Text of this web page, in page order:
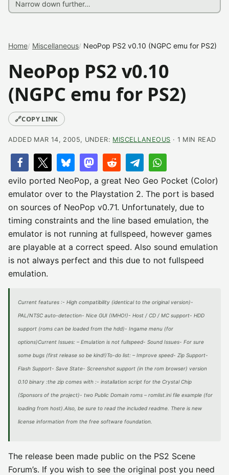
Home Miscellaneous NeoPop PS2 v0.10 (NGPC emu for PS2)
NeoPop PS2 v0.10
(NGPC emu for PS2)
🔗COPY LINK
ADDED MAR 14, 2005, UNDER: MISCELLANEOUS · 1 MIN READ
evilo ported NeoPop, a great Neo Geo Pocket (Color)
emulator over to the Playstation 2. The port is based
on sources of NeoPop v0.71. Unfortunately, due to
timing constraints and the line based emulation, the
emulator is not running at fullspeed, however games
are playable at a correct speed. Also sound emulation
is not always perfect and this due to not fullspeed
emulation.
Current features :- High compatibility (identical to the original version)-
PAL/NTSC auto-detection- Nice GUI (IMHO!)- Host / CD / MC support- HDD
support (roms can be loaded from the hdd)- Ingame menu (for
options)Current Issues: – Emulation is not fullspeed- Sound Issues- For sure
some bugs (first release so be kind!)To-do list: – Improve speed- Zip Support-
Flash Support- Save State- Screenshot support (in the rom browser) version
0.10 binary :the zip comes with :- installation script for the Crystal Chip
(Sponsors of the project)- two Public Domain roms – romlist.ini file example (for
loading from host).Also, be sure to read the included readme. There is new
license information from the free software foundation.
The release been made public on the PS2 Scene
Forum’s. If you wish to see the original post you need